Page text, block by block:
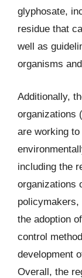
glyphosate,
residue that
well as
organisms
Additionally,
organizations
are working
including the
organizations
policymakers,
the adoption
control
development
Overall, the